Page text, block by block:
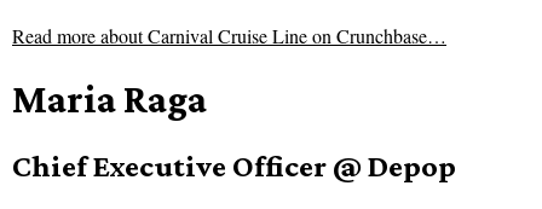
Read more aboutCarnival Cruise Line on Crunchbase…
Maria Raga
Chief Executive Officer @ Depop